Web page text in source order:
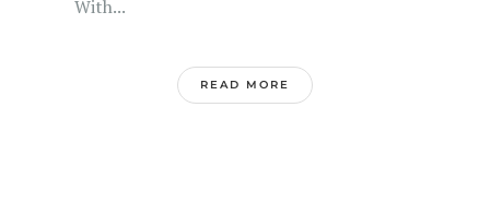
With...
READ MORE